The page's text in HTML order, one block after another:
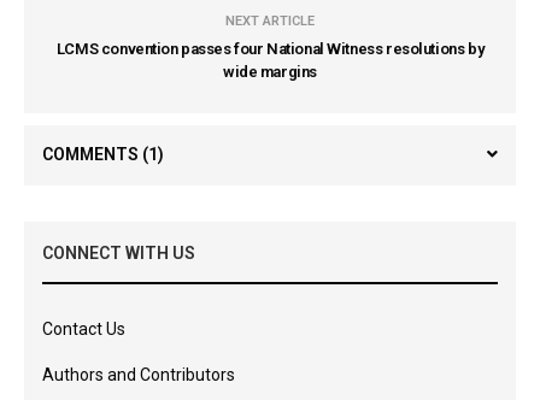
NEXT ARTICLE
LCMS convention passes four National Witness resolutions by
wide margins
COMMENTS (1)
CONNECT WITH US
Contact Us
Authors and Contributors